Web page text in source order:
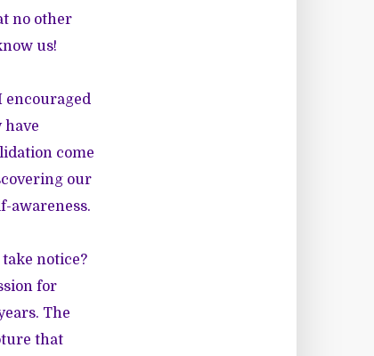
no other
us!
encouraged
have
come
our
awareness.
notice?
for
The
that